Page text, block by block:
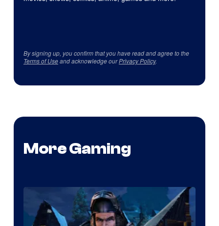
By signing up, you confirm that you have read and agree to the
Terms of Useand acknowledge ourPrivacy Policy.
More Gaming